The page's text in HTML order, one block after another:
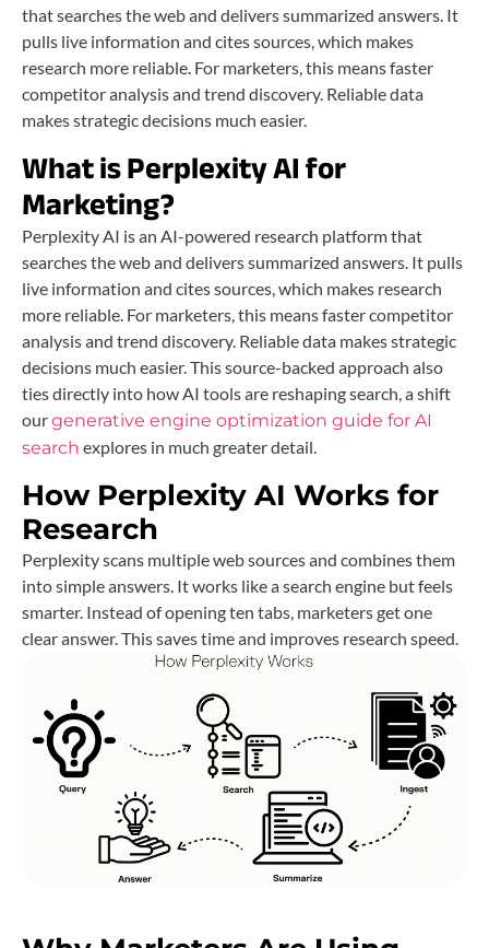
that searches the web and delivers summarized answers. It
pulls live information and cites sources, which makes
research more reliable. For marketers, this means faster
competitor analysis and trend discovery. Reliable data
makes strategic decisions much easier.
What is Perplexity AI for
Marketing?
Perplexity AI is an AI-powered research platform that
searches the web and delivers summarized answers. It pulls
live information and cites sources, which makes research
more reliable. For marketers, this means faster competitor
analysis and trend discovery. Reliable data makes strategic
decisions much easier. This source-backed approach also
ties directly into how AI tools are reshaping search, a shift
ourgenerative engine optimization guide for AI
search explores in much greater detail.
How Perplexity AI Works for
Research
Perplexity scans multiple web sources and combines them
into simple answers. It works like a search engine but feels
smarter. Instead of opening ten tabs, marketers get one
clear answer. This saves time and improves research speed.